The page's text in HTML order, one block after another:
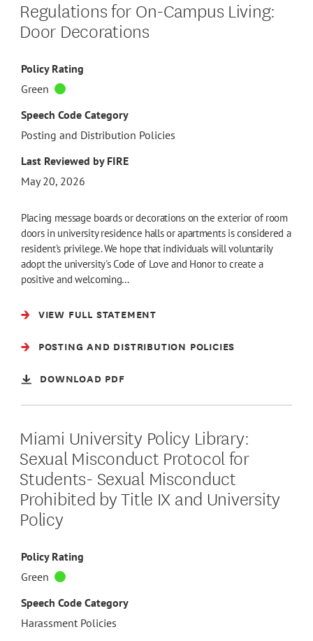
Regulations for On-Campus Living:
Door Decorations
Policy Rating
Green
Speech Code Category
Posting and Distribution Policies
Last Reviewed by FIRE
May 20, 2026
Placing message boards or decorations on the exterior of room
doors in university residence halls or apartments is considered a
resident's privilege. We hope that individuals will voluntarily
adopt the university's Code of Love and Honor to create a
positive and welcoming…
VIEW FULL STATEMENT
POSTING AND DISTRIBUTION POLICIES
DOWNLOAD PDF
Miami University Policy Library:
Sexual Misconduct Protocol for
Students- Sexual Misconduct
Prohibited by Title IX and University
Policy
Policy Rating
Green
Speech Code Category
Harassment Policies